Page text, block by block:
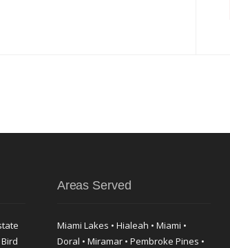
Areas Served
Miami Lakes • Hialeah • Miami •
Doral • Miramar • Pembroke Pines •